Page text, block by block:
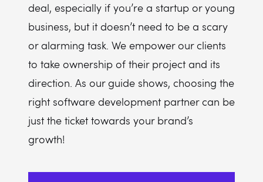
deal, especially if you’re a startup or young
business, but it doesn’t need to be a scary
or alarming task. We empower our clients
to take ownership of their project and its
direction. As our guide shows, choosing the
right software development partner can be
just the ticket towards your brand’s
growth!